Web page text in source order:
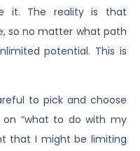
it. The reality is that
so no matter what path
potential. This is
to pick and choose
“what to do with my
that I might be limiting